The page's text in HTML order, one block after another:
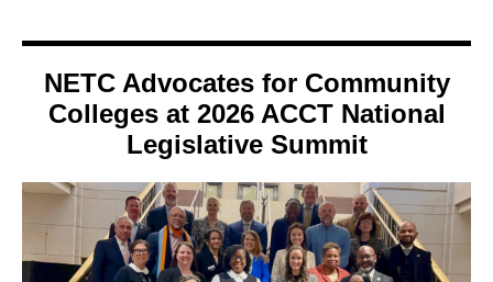
NETC Advocates for Community
Colleges at 2026 ACCT National
Legislative Summit